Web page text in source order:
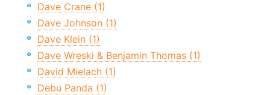
Dave Crane (1)
Dave Johnson (1)
Dave Klein (1)
Dave Wreski & Benjamin Thomas (1)
David Mielach (1)
Debu Panda (1)